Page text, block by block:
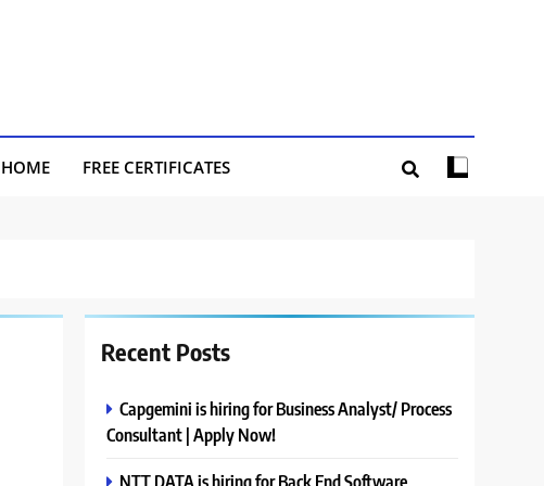
FREE CERTIFICATES
Recent Posts
Capgemini is hiring for Business Analyst/ Process
Consultant | Apply Now!
NTT DATA is hiring for Back End Software